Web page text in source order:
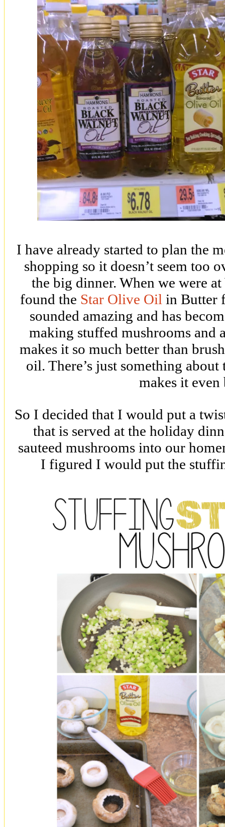
I have already started to plan the
shopping so it doesn’t seem too
the big dinner. When we were
found the Star Olive Oil in Butter
sounded amazing and has
making stuffed mushrooms and
makes it so much better than
oil. There’s just something
makes it even
So I decided that I would put a
that is served at the holiday
sauteed mushrooms into our
I figured I would put the